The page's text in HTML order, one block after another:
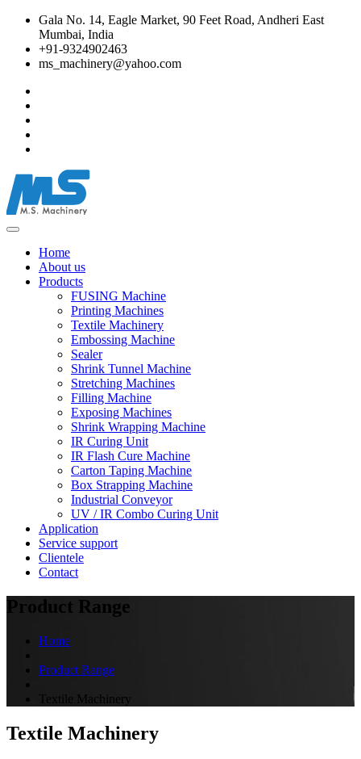
Gala No. 14, Eagle Market, 90 Feet Road, Andheri East
Mumbai, India
+91-9324902463
ms_machinery@yahoo.com
Home
About us
Products
FUSING Machine
Printing Machines
Textile Machinery
Embossing Machine
Sealer
Shrink Tunnel Machine
Stretching Machines
Filling Machine
Exposing Machines
Shrink Wrapping Machine
IR Curing Unit
IR Flash Cure Machine
Carton Taping Machine
Box Strapping Machine
Industrial Conveyor
UV / IR Combo Curing Unit
Application
Service support
Clientele
Contact
Product Range
Home
Product Range
Textile Machinery
Textile Machinery